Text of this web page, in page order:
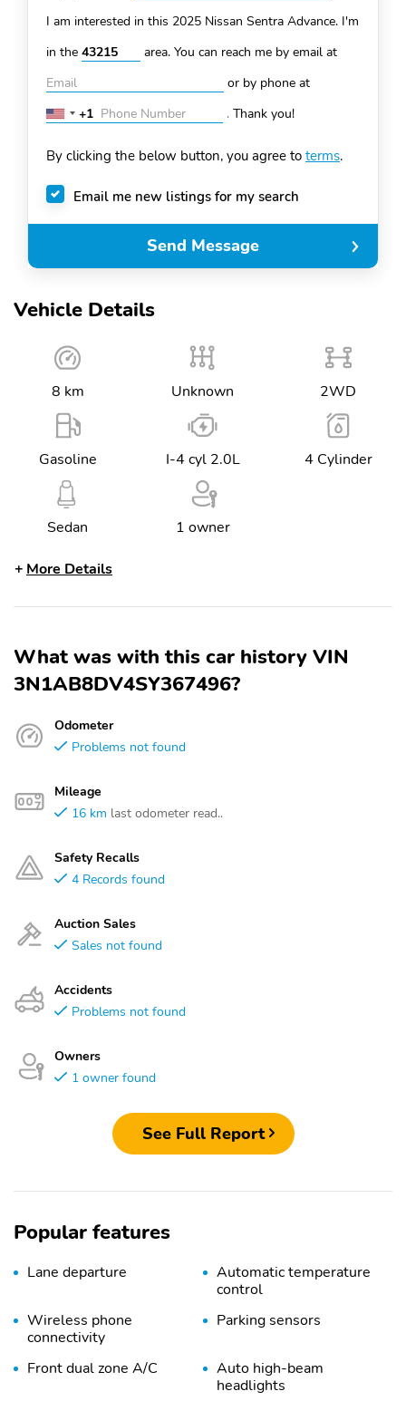
Vehicle Details
8 km Unknown 2WD
Gasoline I-4 cyl 2.0L 4 Cylinder
Sedan 1 owner
More Details
What was with this car history VIN
3N1AB8DV4SY367496?
Odometer
Problems not found
Mileage
16 km last odometer read..
Safety Recalls
4 Records found
Auction Sales
Sales not found
Accidents
Problems not found
Owners
1 owner found
See Full Report
Popular features
Lane departure
Automatic temperature
control
Wireless phone
connectivity
Parking sensors
Front dual zone A/C
Auto high-beam
headlights
I am interested in this 2025 Nissan Sentra Advance. I'm
in the
area. You can reach me by email at
or by phone at
United
+1
+1 . Thank you!
By clicking the below button, you agree to terms.
Email me new listings for my search
Send Message